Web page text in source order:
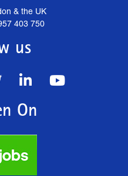
& the UK
403 750
us
On